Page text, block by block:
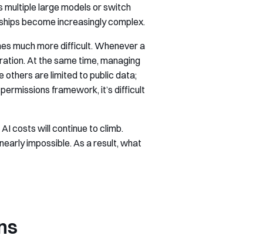
multiple large models or switch
become increasingly complex.
much more difficult. Whenever a
At the same time, managing
others are limited to public data;
framework, it’s difficult
costs will continue to climb.
impossible. As a result, what